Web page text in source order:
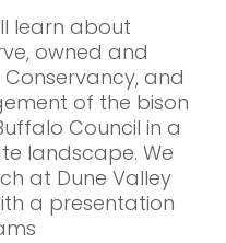
learn about
owned and
and
of the bison
Council in a
landscape. We
at Dune Valley
a presentation